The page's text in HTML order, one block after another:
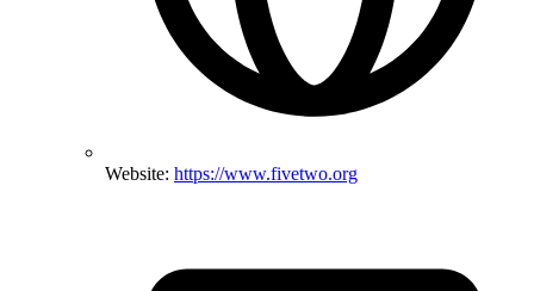
Website: https://www.fivetwo.org